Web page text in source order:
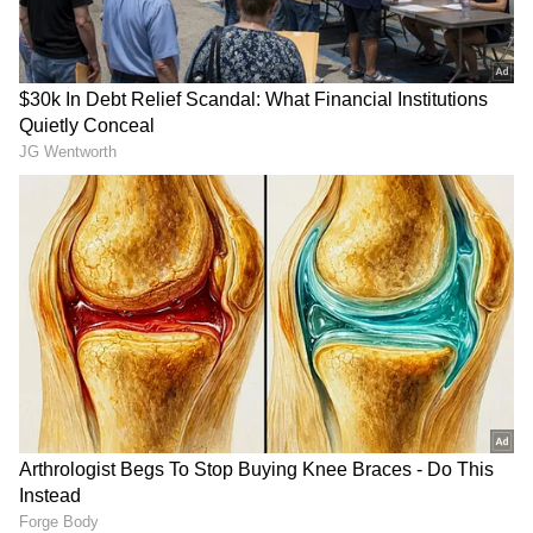
nation tour from May 15 to 20, during which
he visited United Arab Emirates as part of the
first leg of the visit.
Modi Reaffirms 'Shoulder-to-Shoulder'
Support
PM Modi met with UAE President Mohamed
bin Zayed Al Nahyan earlier on Friday and
reaffirmed India's strong support for the
country. The Prime Minister stressed that
New Delhi stands "shoulder-to-shoulder" with
Abu Dhabi amid growing regional instability
in West Asia.
RECOMMENDED STORIES